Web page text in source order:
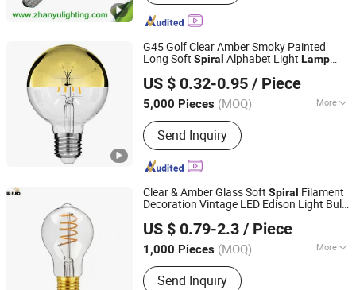
G45 Golf Clear Amber Smoky Painted
Long Soft Spiral Alphabet Light Lamp
US $ 0.32-0.95 / Piece
5,000 Pieces (MOQ) More
Main Products:Smart LED Light, LED
Bulb, LED Filament Lamp Bulb, LED
Flood Light, LED Panel Light, LED T5
T8 Tube, LED Wall Light, LED
Decorative Bulb, LED Street Light, LED
WiFi Flood Lamp
Send Inquiry
NINGBO SELLWELL LIGHTING APPLIANCE CO., LTD.
Zhejiang, China
Since 2021
Clear & Amber Glass Soft Spiral Filament
Decoration Vintage LED Edison Light Bulb
4W E27
US $ 0.79-2.3 / Piece
1,000 Pieces (MOQ) More
Usage :Spot Lighting
Send Inquiry
Willed Tech Co., Ltd.
Jiangsu, China
Since 2016